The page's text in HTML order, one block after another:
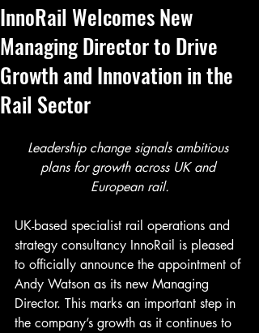
InnoRail Welcomes New
Managing Director to Drive
Growth and Innovation in the
Rail Sector
Leadership change signals ambitious
plans for growth across UK and
European rail.
UK-based specialist rail operations and
strategy consultancy InnoRail is pleased
to officially announce the appointment of
Andy Watson as its new Managing
Director. This marks an important step in
the company’s growth as it continues to